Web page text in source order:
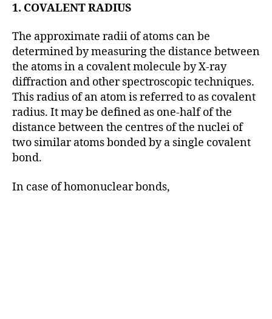
1. COVALENT RADIUS
The approximate radii of atoms can be
determined by measuring the distance between
the atoms in a covalent molecule by X-ray
diffraction and other spectroscopic techniques.
This radius of an atom is referred to as covalent
radius. It may be defined as one-half of the
distance between the centres of the nuclei of
two similar atoms bonded by a single covalent
bond.
In case of homonuclear bonds,